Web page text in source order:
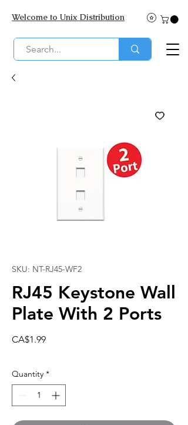
Welcome to Unix Distribution
SKU: NT-RJ45-WF2
RJ45 Keystone Wall
Plate With 2 Ports
CA$1.99Price
Quantity *